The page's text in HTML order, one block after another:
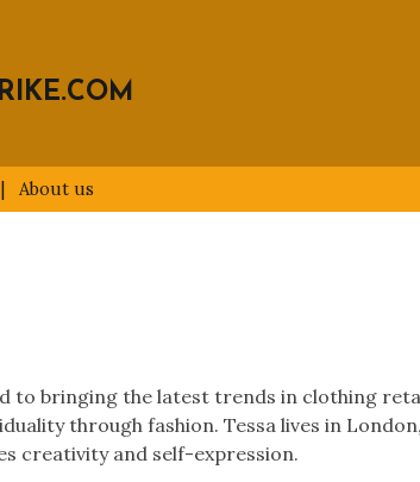
About us
to bringing the latest trends in clothing
through fashion. Tessa lives in
creativity and self-expression.